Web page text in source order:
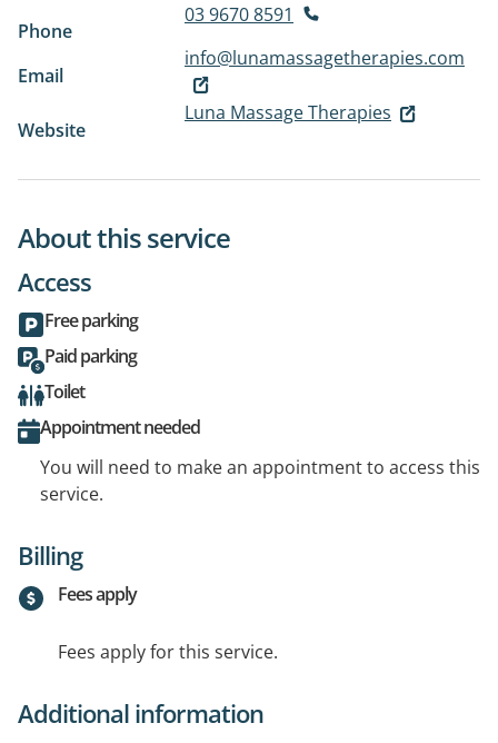
Phone
03 9670 8591
Email
info@lunamassagetherapies.com
Website
Luna Massage Therapies
About this service
Access
Free parking
Paid parking
Toilet
Appointment needed
You will need to make an appointment to access this
service.
Billing
Fees apply
Fees apply for this service.
Additional information